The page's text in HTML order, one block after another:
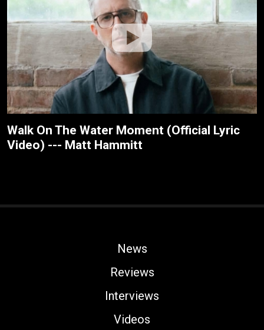
Walk On The Water Moment (Official Lyric
Video) --- Matt Hammitt
News
Reviews
Interviews
Videos